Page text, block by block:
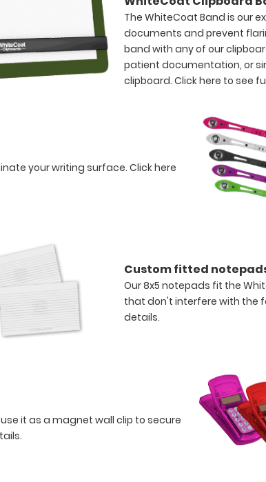
The WhiteCoat Band is our
documents and prevent
band with any of our
patient documentation, or
clipboard.Click here to see
your writing surface. Click here
Custom fitted
Our 8x5 notepads fit the
that don't interfere with the
details.
it as a magnet wall clip to secure